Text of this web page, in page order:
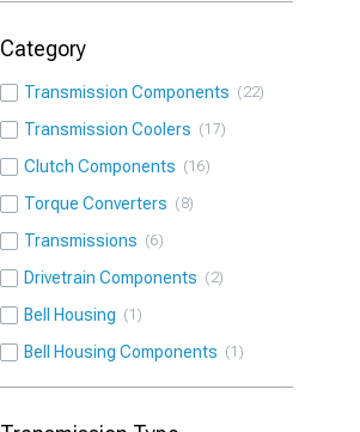
Category
Transmission Components 22
Transmission Coolers 17
Clutch Components 16
Torque Converters 8
Transmissions 6
Drivetrain Components 2
Bell Housing 1
Bell Housing Components 1